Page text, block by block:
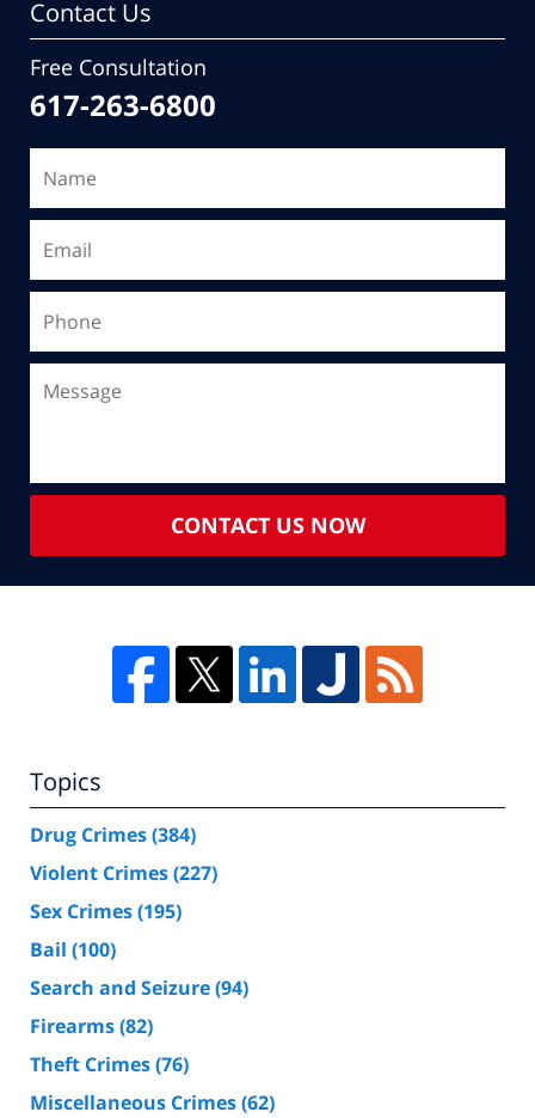
Contact Us
Free Consultation
617-263-6800
CONTACT US NOW
Topics
Drug Crimes(384)
Violent Crimes(227)
Sex Crimes(195)
Bail (100)
Search and Seizure(94)
Firearms(82)
Theft Crimes(76)
Miscellaneous Crimes(62)